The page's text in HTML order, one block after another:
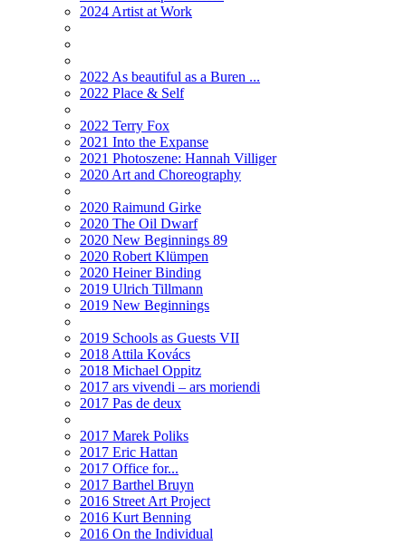
2024 Artist at Work
2022 As beautiful as a Buren ...
2022 Place & Self
2022 Terry Fox
2021 Into the Expanse
2021 Photoszene: Hannah Villiger
2020 Art and Choreography
2020 Raimund Girke
2020 The Oil Dwarf
2020 New Beginnings 89
2020 Robert Klümpen
2020 Heiner Binding
2019 Ulrich Tillmann
2019 New Beginnings
2019 Schools as Guests VII
2018 Attila Kovács
2018 Michael Oppitz
2017 ars vivendi – ars moriendi
2017 Pas de deux
2017 Marek Poliks
2017 Eric Hattan
2017 Office for...
2017 Barthel Bruyn
2016 Street Art Project
2016 Kurt Benning
2016 On the Individual